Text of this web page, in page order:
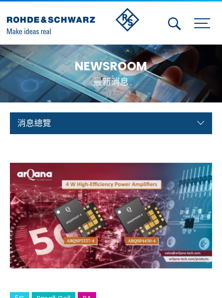
Activities
Contact Us
Member
Calendar
Test and Measurement
Aerospace | Defense | Security
Broadcast and Media
Cybersecurity
NEWSROOM
最新消息
消息總覽